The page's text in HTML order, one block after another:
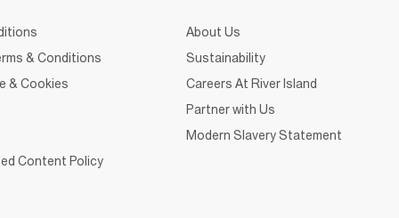
& Conditions
& Cookies
Content Policy
About Us
Sustainability
Careers At River Island
Partner with Us
Modern Slavery Statement